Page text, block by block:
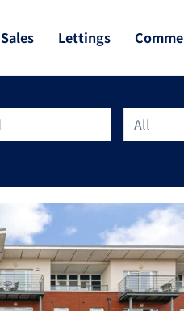
Sales Lettings
All